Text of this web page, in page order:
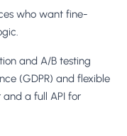
who want fine-
and A/B testing
(GDPR) and flexible
a full API for